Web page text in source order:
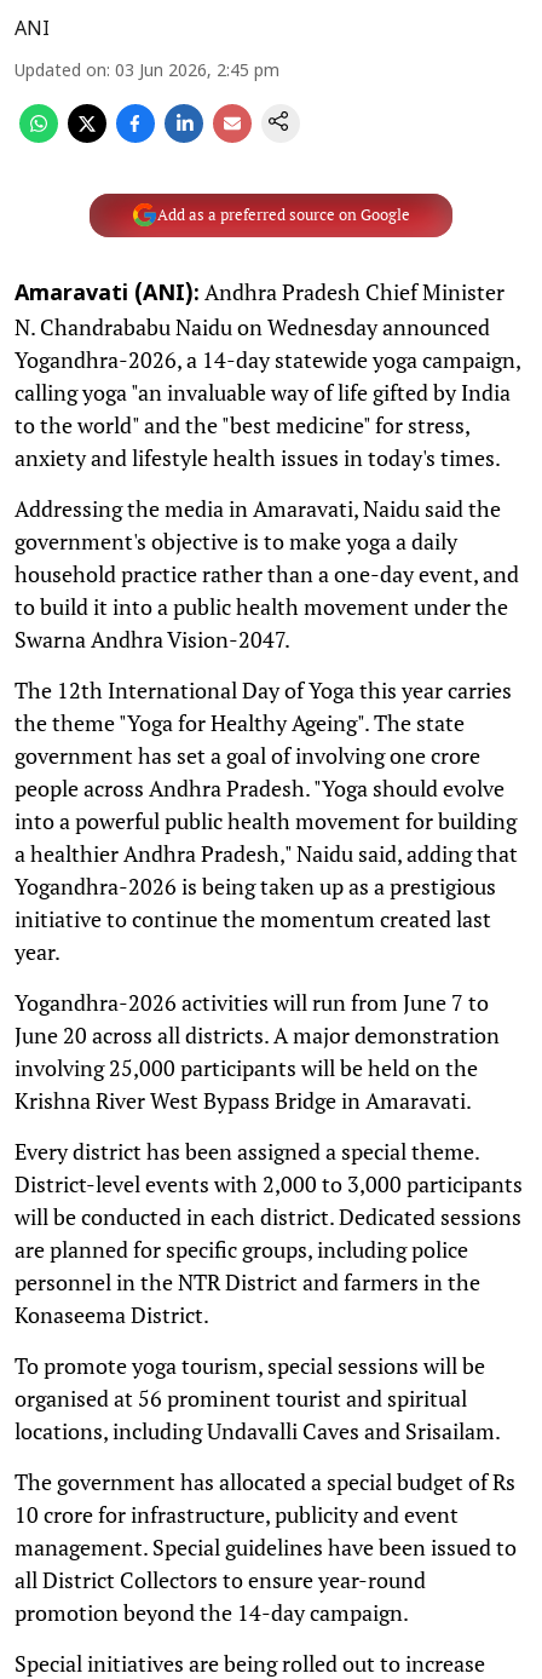
ANI
Updated on: 03 Jun 2026, 2:45 pm
Add as a preferred source on Google
Amaravati (ANI): Andhra Pradesh Chief Minister
N. Chandrababu Naidu on Wednesday announced
Yogandhra-2026, a 14-day statewide yoga campaign,
calling yoga "an invaluable way of life gifted by India
to the world" and the "best medicine" for stress,
anxiety and lifestyle health issues in today's times.
Addressing the media in Amaravati, Naidu said the
government's objective is to make yoga a daily
household practice rather than a one-day event, and
to build it into a public health movement under the
Swarna Andhra Vision-2047.
The 12th International Day of Yoga this year carries
the theme "Yoga for Healthy Ageing". The state
government has set a goal of involving one crore
people across Andhra Pradesh. "Yoga should evolve
into a powerful public health movement for building
a healthier Andhra Pradesh," Naidu said, adding that
Yogandhra-2026 is being taken up as a prestigious
initiative to continue the momentum created last
year.
Yogandhra-2026 activities will run from June 7 to
June 20 across all districts. A major demonstration
involving 25,000 participants will be held on the
Krishna River West Bypass Bridge in Amaravati.
Every district has been assigned a special theme.
District-level events with 2,000 to 3,000 participants
will be conducted in each district. Dedicated sessions
are planned for specific groups, including police
personnel in the NTR District and farmers in the
Konaseema District.
To promote yoga tourism, special sessions will be
organised at 56 prominent tourist and spiritual
locations, including Undavalli Caves and Srisailam.
The government has allocated a special budget of Rs
10 crore for infrastructure, publicity and event
management. Special guidelines have been issued to
all District Collectors to ensure year-round
promotion beyond the 14-day campaign.
Special initiatives are being rolled out to increase